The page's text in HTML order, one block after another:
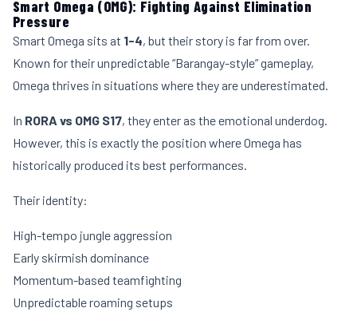
Smart Omega (OMG): Fighting Against Elimination
Pressure
Smart Omega sits at 1-4, but their story is far from over.
Known for their unpredictable “Barangay-style” gameplay,
Omega thrives in situations where they are underestimated.
In RORA vs OMG S17, they enter as the emotional underdog.
However, this is exactly the position where Omega has
historically produced its best performances.
Their identity:
High-tempo jungle aggression
Early skirmish dominance
Momentum-based teamfighting
Unpredictable roaming setups